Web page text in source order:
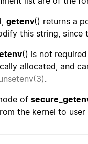
getenv() returns a
this string,
() is not
allocated, and
.
of
the kernel to user